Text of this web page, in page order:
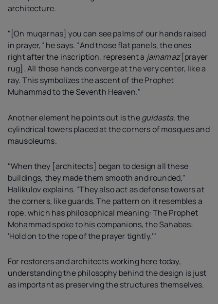
architecture.
"[On muqarnas] you can see palms of our hands raised
in prayer," he says. "And those flat panels, the ones
right after the inscription, represent a jainamaz[prayer
rug]. All those hands converge at the very center, like a
ray. This symbolizes the ascent of the Prophet
Muhammad to the Seventh Heaven."
Another element he points out is theguldasta, the
cylindrical towers placed at the corners of mosques and
mausoleums.
"When they [architects] began to design all these
buildings, they made them smooth and rounded,"
Halikulov explains. "They also act as defense towers at
the corners, like guards. The pattern on it resembles a
rope, which has philosophical meaning: The Prophet
Mohammad spoke to his companions, the Sahabas:
'Hold on to the rope of the prayer tightly.'"
For restorers and architects working here today,
understanding the philosophy behind the design is just
as important as preserving the structures themselves.